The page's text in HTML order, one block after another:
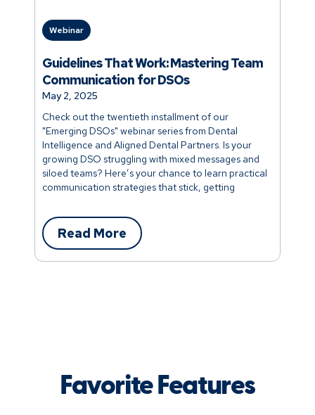
Webinar
Check out the twentieth installment of our
"Emerging DSOs" webinar series from Dental
Intelligence and Aligned Dental Partners. Is your
growing DSO struggling with mixed messages and
siloed teams? Here’s your chance to learn practical
communication strategies that stick, getting
May 2, 2025
Guidelines That Work: Mastering Team
Communication for DSOs
Read More
Favorite Features